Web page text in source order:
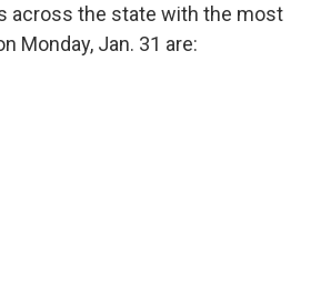
across the state with the most
Monday, Jan. 31 are: